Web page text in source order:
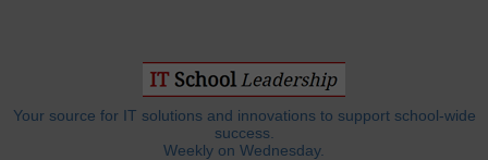
Your source for IT solutions and innovations to support school-wide
success.
Weekly on Wednesday.